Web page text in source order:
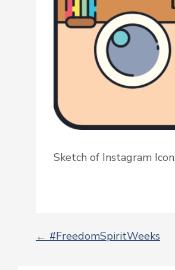
Sketch of Instagram Icon
← #FreedomSpiritWeeks